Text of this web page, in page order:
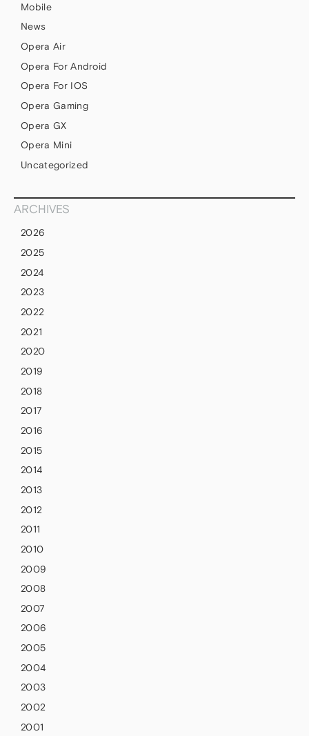
Mobile
News
Opera Air
Opera For Android
Opera For IOS
Opera Gaming
Opera GX
Opera Mini
Uncategorized
ARCHIVES
2026
2025
2024
2023
2022
2021
2020
2019
2018
2017
2016
2015
2014
2013
2012
2011
2010
2009
2008
2007
2006
2005
2004
2003
2002
2001